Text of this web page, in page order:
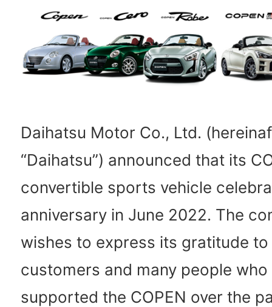
Daihatsu Motor Co., Ltd.
“Daihatsu”) announced that its
convertible sports vehicle
anniversary in June 2022. The
wishes to express its gratitude to
customers and many people who
supported the COPEN over the